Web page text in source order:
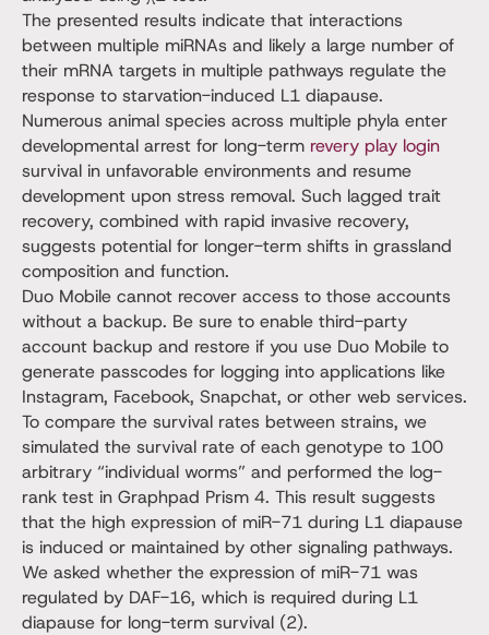
The presented results indicate that interactions
between multiple miRNAs and likely a large number of
their mRNA targets in multiple pathways regulate the
response to starvation-induced L1 diapause.
Numerous animal species across multiple phyla enter
developmental arrest for long-term revery play login
survival in unfavorable environments and resume
development upon stress removal. Such lagged trait
recovery, combined with rapid invasive recovery,
suggests potential for longer-term shifts in grassland
composition and function.
Duo Mobile cannot recover access to those accounts
without a backup. Be sure to enable third-party
account backup and restore if you use Duo Mobile to
generate passcodes for logging into applications like
Instagram, Facebook, Snapchat, or other web services.
To compare the survival rates between strains, we
simulated the survival rate of each genotype to 100
arbitrary “individual worms” and performed the log-
rank test in Graphpad Prism 4. This result suggests
that the high expression of miR-71 during L1 diapause
is induced or maintained by other signaling pathways.
We asked whether the expression of miR-71 was
regulated by DAF-16, which is required during L1
diapause for long-term survival (2).